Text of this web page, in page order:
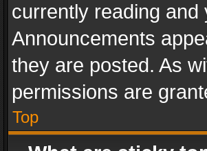
currently reading
Announcements
they are posted. As
permissions are
Top